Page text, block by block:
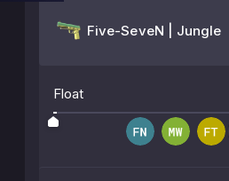
Five-SeveN | Jungle
Float